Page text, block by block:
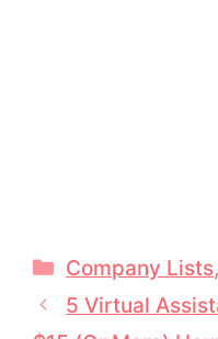
Categories
Company Lists,
5 Virtual